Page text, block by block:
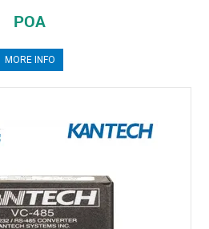
POA
MORE INFO